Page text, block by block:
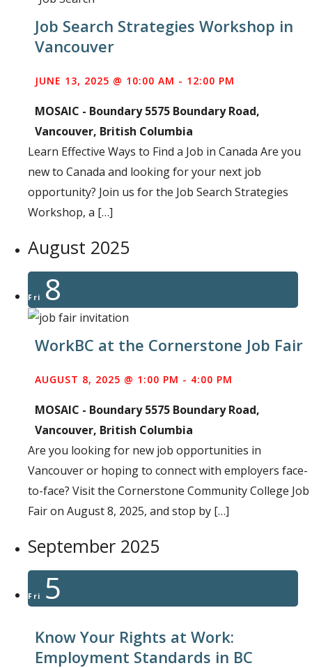
Job Search Strategies Workshop in
Vancouver
JUNE 13, 2025 @ 10:00 AM - 12:00 PM
MOSAIC - Boundary5575 Boundary Road,
Vancouver, British Columbia
Learn Effective Ways to Find a Job in Canada Are you
new to Canada and looking for your next job
opportunity? Join us for the Job Search Strategies
Workshop, a […]
August 2025
Fri 8
WorkBC at the Cornerstone Job Fair
AUGUST 8, 2025 @ 1:00 PM - 4:00 PM
MOSAIC - Boundary5575 Boundary Road,
Vancouver, British Columbia
Are you looking for new job opportunities in
Vancouver or hoping to connect with employers face-
to-face? Visit the Cornerstone Community College Job
Fair on August 8, 2025, and stop by […]
September 2025
Fri 5
Know Your Rights at Work:
Employment Standards in BC